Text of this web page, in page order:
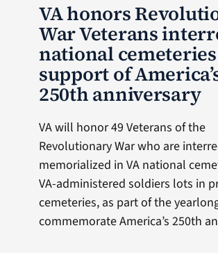
VA honors
War Veterans
national
support of
250th anniversary
VA will honor 49 Veterans of the
Revolutionary War who are
memorialized in VA national
VA-administered soldiers lots in
cemeteries, as part of the
commemorate America’s 250th